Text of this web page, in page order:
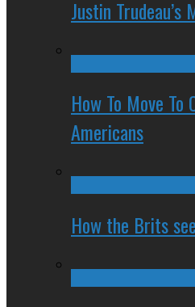
Justin Trudeau’s
How To Move To
Americans
How the Brits